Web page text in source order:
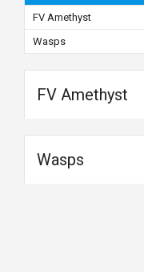
FV Amethyst
Wasps
FV Amethyst
Wasps